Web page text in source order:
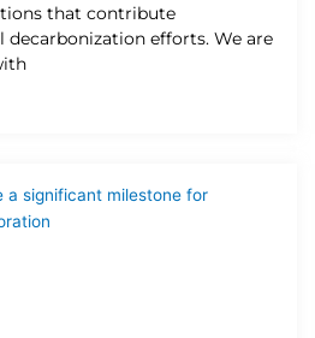
that contribute
efforts. We are